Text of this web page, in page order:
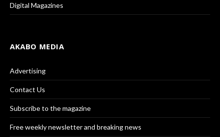
Digital Magazines
AKABO MEDIA
Advertising
Contact Us
Subscribe to the magazine
Free weekly newsletter and breaking news